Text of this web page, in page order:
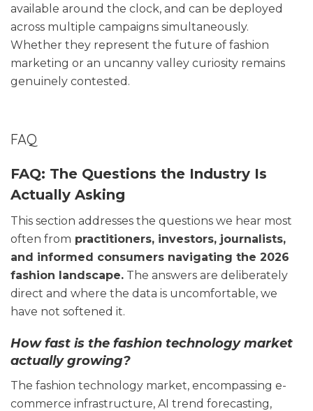
available around the clock, and can be deployed
across multiple campaigns simultaneously.
Whether they represent the future of fashion
marketing or an uncanny valley curiosity remains
genuinely contested.
FAQ
FAQ: The Questions the Industry Is
Actually Asking
This section addresses the questions we hear most
often from practitioners, investors, journalists,
and informed consumers navigating the 2026
fashion landscape. The answers are deliberately
direct and where the data is uncomfortable, we
have not softened it.
How fast is the fashion technology market
actually growing?
The fashion technology market, encompassing e-
commerce infrastructure, AI trend forecasting,